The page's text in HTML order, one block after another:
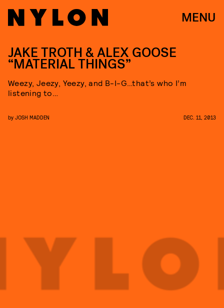
MENU
JAKE TROTH & ALEX GOOSE
“MATERIAL THINGS”
Weezy, Jeezy, Yeezy, and B-I-G…that’s who I’m
listening to…
by JOSH MADDEN DEC. 11, 2013